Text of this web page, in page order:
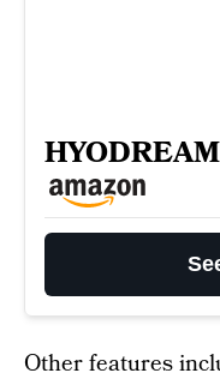
Other features